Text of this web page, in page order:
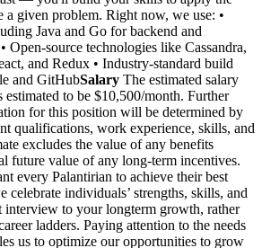
a given problem. Right now, we use: •
Java and Go for backend and
Open-source technologies like Cassandra,
and Redux • Industry-standard build
and GitHubSalary The estimated salary
to be $10,500/month. Further
for this position will be determined by
qualifications, work experience, skills, and
excludes the value of any benefits
future value of any long-term incentives.
every Palantirian to achieve their best
celebrate individuals’ strengths, skills, and
interview to your longterm growth, rather
ladders. Paying attention to the needs
us to optimize our opportunities to grow